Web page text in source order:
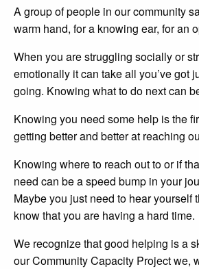
A group of people in our community
warm hand, for a knowing ear, for an
When you are struggling socially or
emotionally it can take all you’ve got
going. Knowing what to do next can
Knowing you need some help is the
getting better and better at reaching
Knowing where to reach out to or if
need can be a speed bump in your
Maybe you just need to hear yourself
know that you are having a hard time.
We recognize that good helping is a
our Community Capacity Project we,